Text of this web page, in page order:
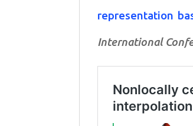
representation
International